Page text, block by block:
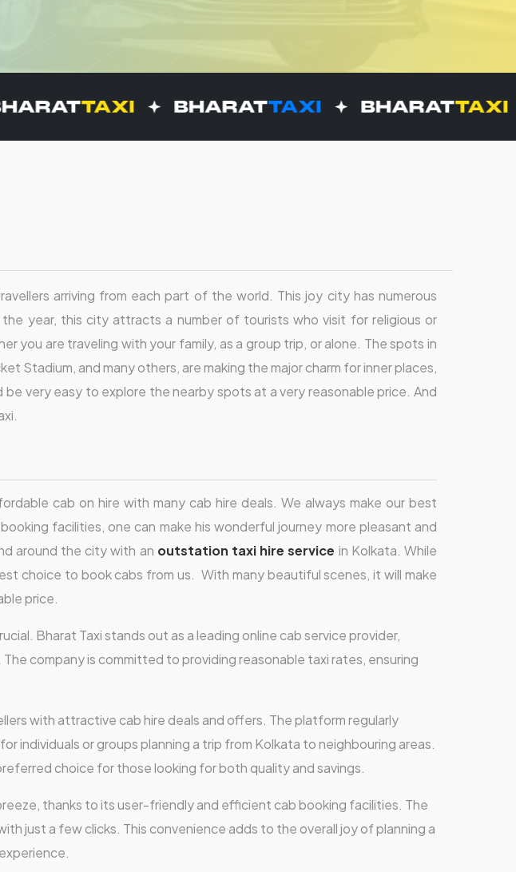
arriving from each part of the world. This joy city has numerous
the year, this city attracts a number of tourists who visit for religious or
you are traveling with your family, as a group trip, or alone. The spots in
Stadium, and many others, are making the major charm for inner places,
very easy to explore the nearby spots at a very reasonable price. And
cab on hire with many cab hire deals. We always make our best
facilities, one can make his wonderful journey more pleasant and
around the city with an outstation taxi hire service in Kolkata. While
choice to book cabs from us. With many beautiful scenes, it will make
price.
Bharat Taxi stands out as a leading online cab service provider,
company is committed to providing reasonable taxi rates, ensuring
with attractive cab hire deals and offers. The platform regularly
or groups planning a trip from Kolkata to neighbouring areas.
choice for those looking for both quality and savings.
thanks to its user-friendly and efficient cab booking facilities. The
just a few clicks. This convenience adds to the overall joy of planning a